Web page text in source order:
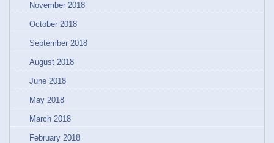
November 2018
October 2018
September 2018
August 2018
June 2018
May 2018
March 2018
February 2018